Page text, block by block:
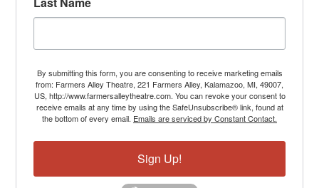
By submitting this form, you are consenting to receive marketing emails
from: Farmers Alley Theatre, 221 Farmers Alley, Kalamazoo, MI, 49007,
US, http://www.farmersalleytheatre.com. You can revoke your consent to
receive emails at any time by using the SafeUnsubscribe® link, found at
the bottom of every email. Emails are serviced by Constant Contact.
Sign Up!